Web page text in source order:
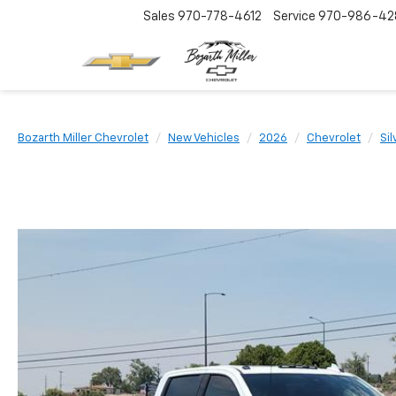
Sales 970-778-4612 Service 970-986-
Bozarth Miller Chevrolet New Vehicles 2026 Chevrolet